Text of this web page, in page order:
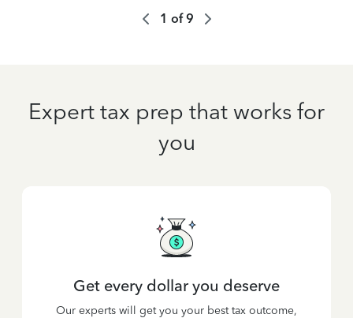
1 of9
Expert tax prep that works for
you
Get every dollar you deserve
Our experts will get you your best tax outcome,